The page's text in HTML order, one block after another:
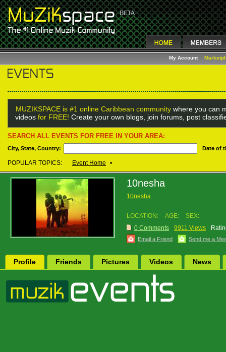
My Account
MUZIKSPACE is #1 online Caribbean community where you can
videos for FREE! Create your own blogs, join forums, post
SEARCH ALL EVENTS FOR FREE IN YOUR AREA:
City, State, Country: Date of
POPULAR TOPICS: Event Home •
10nesha
10nesha
LOCATION: AGE:
SEX:
0 Comments
9911 Views
Email a Friend Send me a
Profile Friends Pictures Videos News